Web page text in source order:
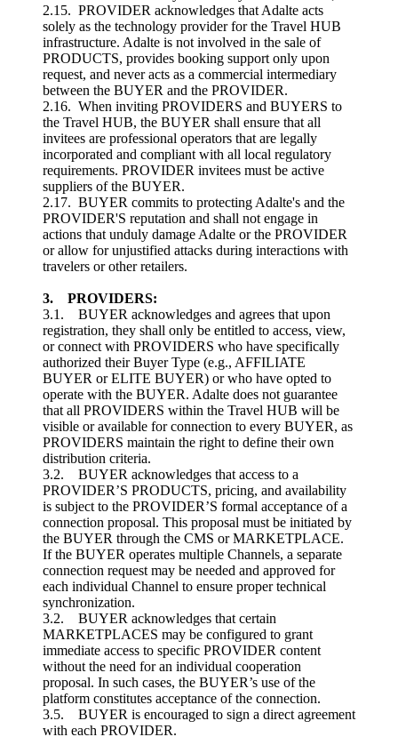
2.15. PROVIDER acknowledges that Adalte acts
solely as the technology provider for the Travel HUB
infrastructure. Adalte is not involved in the sale of
PRODUCTS, provides booking support only upon
request, and never acts as a commercial intermediary
between the BUYER and the PROVIDER.
2.16. When inviting PROVIDERS and BUYERS to
the Travel HUB, the BUYER shall ensure that all
invitees are professional operators that are legally
incorporated and compliant with all local regulatory
requirements. PROVIDER invitees must be active
suppliers of the BUYER.
2.17. BUYER commits to protecting Adalte's and the
PROVIDER'S reputation and shall not engage in
actions that unduly damage Adalte or the PROVIDER
or allow for unjustified attacks during interactions with
travelers or other retailers.
3. PROVIDERS:
3.1. BUYER acknowledges and agrees that upon
registration, they shall only be entitled to access, view,
or connect with PROVIDERS who have specifically
authorized their Buyer Type (e.g., AFFILIATE
BUYER or ELITE BUYER) or who have opted to
operate with the BUYER. Adalte does not guarantee
that all PROVIDERS within the Travel HUB will be
visible or available for connection to every BUYER, as
PROVIDERS maintain the right to define their own
distribution criteria.
3.2. BUYER acknowledges that access to a
PROVIDER’S PRODUCTS, pricing, and availability
is subject to the PROVIDER’S formal acceptance of a
connection proposal. This proposal must be initiated by
the BUYER through the CMS or MARKETPLACE.
If the BUYER operates multiple Channels, a separate
connection request may be needed and approved for
each individual Channel to ensure proper technical
synchronization.
3.2. BUYER acknowledges that certain
MARKETPLACES may be configured to grant
immediate access to specific PROVIDER content
without the need for an individual cooperation
proposal. In such cases, the BUYER’s use of the
platform constitutes acceptance of the connection.
3.5. BUYER is encouraged to sign a direct agreement
with each PROVIDER.